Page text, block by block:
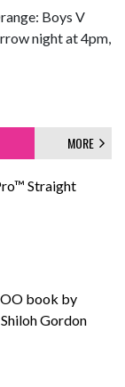
Boys V
night at 4pm,
MORE
Straight
book by
Gordon